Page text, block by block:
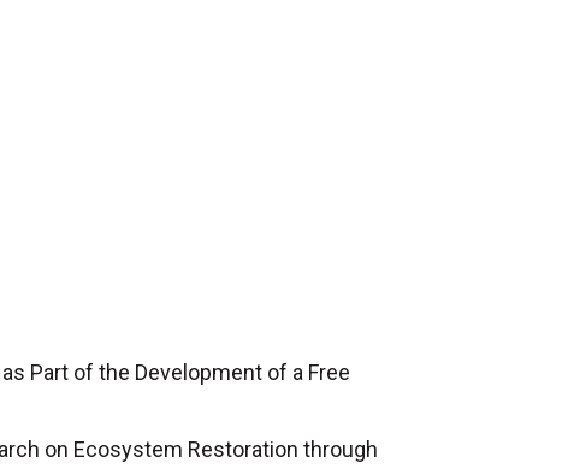
Part of the Development of a Free
on Ecosystem Restoration through